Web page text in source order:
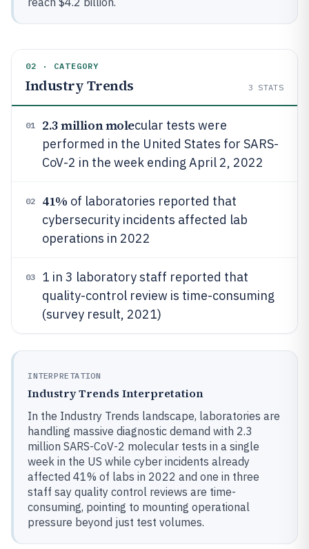
02 · CATEGORY
Industry Trends 3 STATS
01 2.3 million molecular tests were
performed in the United States for SARS-
CoV-2 in the week ending April 2, 2022
02 41% of laboratories reported that
cybersecurity incidents affected lab
operations in 2022
03
1 in 3 laboratory staff reported that
quality-control review is time-consuming
(survey result, 2021)
INTERPRETATION
Industry Trends Interpretation
In the Industry Trends landscape, laboratories are
handling massive diagnostic demand with 2.3
million SARS-CoV-2 molecular tests in a single
week in the US while cyber incidents already
affected 41% of labs in 2022 and one in three
staff say quality control reviews are time-
consuming, pointing to mounting operational
pressure beyond just test volumes.